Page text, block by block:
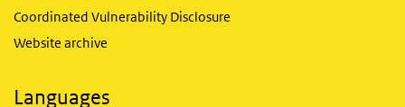
Coordinated Vulnerability Disclosure
Website archive
Languages